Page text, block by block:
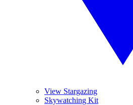
View Stargazing
Skywatching Kit